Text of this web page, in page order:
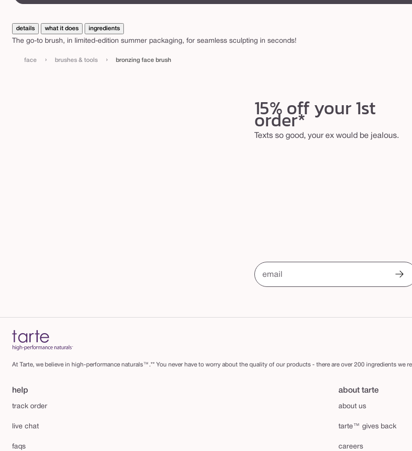
c
e
b
r
details what it does ingredients
The go-to brush, in limited-edition summer packaging, for seamless sculpting in seconds!
face › brushes & tools › bronzing face brush
15% off your 1st
order*
Texts so good, your ex would be jealous.
email
At Tarte, we believe in high-performance naturals™.** You never have to worry about the quality of our products - there are over 200 ingredients we
help
track order
live chat
faqs
about tarte
about us
tarte™ gives back
careers